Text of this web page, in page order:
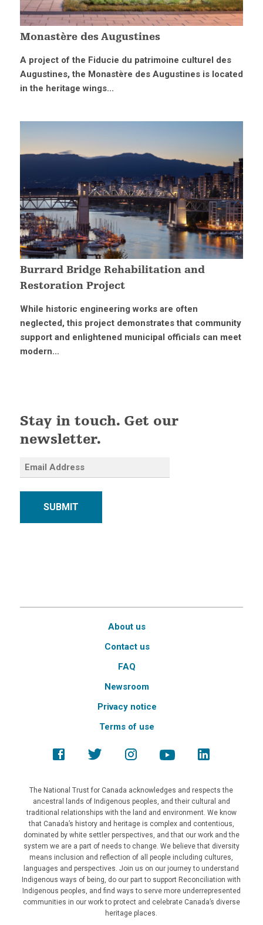
Monastère des Augustines
A project of the Fiducie du patrimoine culturel des
Augustines, the Monastère des Augustines is located
in the heritage wings...
Burrard Bridge Rehabilitation and
Restoration Project
While historic engineering works are often
neglected, this project demonstrates that community
support and enlightened municipal officials can meet
modern...
Stay in touch. Get our
newsletter.
SUBMIT
About us
Contact us
FAQ
Newsroom
Privacy notice
Terms of use
The National Trust for Canada acknowledges and respects the
ancestral lands of Indigenous peoples, and their cultural and
traditional relationships with the land and environment. We know
that Canada’s history and heritage is complex and contentious,
dominated by white settler perspectives, and that our work and the
system we are a part of needs to change. We believe that diversity
means inclusion and reflection of all people including cultures,
languages and perspectives. Join us on our journey to understand
Indigenous ways of being, do our part to support Reconciliation with
Indigenous peoples, and find ways to serve more underrepresented
communities in our work to protect and celebrate Canada’s diverse
heritage places.